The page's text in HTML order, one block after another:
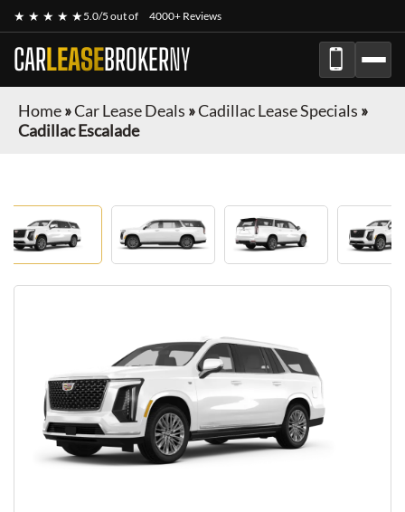
★ ★ ★ ★ ★5.0/5 out of 4000+ Reviews
CARLEASEBROKERNY
Home»Car Lease Deals »Cadillac Lease Specials »
Cadillac Escalade